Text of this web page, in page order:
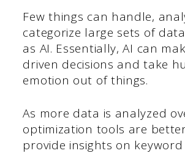
Few things can handle,
categorize large sets of
as AI. Essentially, AI can
driven decisions and take
emotion out of things.
As more data is analyzed
optimization tools are
provide insights on